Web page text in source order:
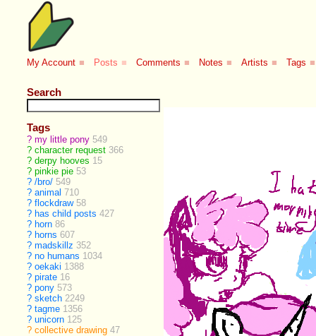
My Account ■ Posts ■ Comments ■ Notes ■ Artists ■ Tags ■
Search
Tags
? my little pony 549
? character request 366
? derpy hooves 15
? pinkie pie 53
? /bro/ 549
? animal 710
? flockdraw 58
? has child posts 427
? horn 86
? horns 607
? madskillz 352
? no humans 1034
? oekaki 1388
? pirate 16
? pony 573
? sketch 2249
? tagme 1356
? unicorn 125
? collective drawing 47